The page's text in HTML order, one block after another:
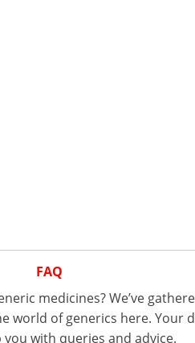
FAQ
medicines? We’ve
world of generics here. Your
you with queries and advice.